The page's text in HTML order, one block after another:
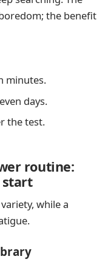
the benefit
minutes.
days.
the test.
routine:
start
while a